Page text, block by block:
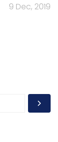
9 Dec, 2019